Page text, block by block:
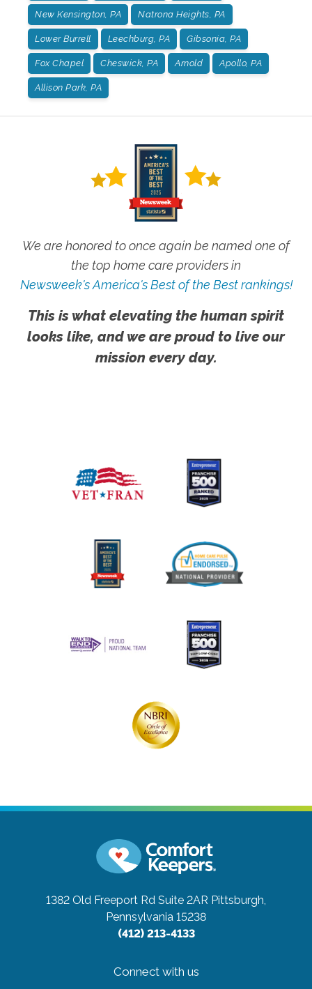
New Kensington, PA Natrona Heights, PA
Lower Burrell Leechburg, PA Gibsonia, PA
Fox Chapel Cheswick, PA Arnold Apollo, PA
Allison Park, PA
We are honored to once again be named one of
the top home care providers in
Newsweek's America's Best of the Best rankings!
This is what elevating the human spirit
looks like, and we are proud to live our
mission every day.
1382 Old Freeport Rd Suite 2AR Pittsburgh,
Pennsylvania 15238
(412) 213-4133
Connect with us